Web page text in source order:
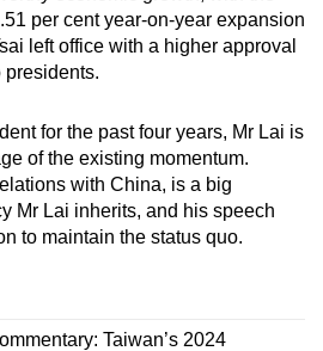
per cent year-on-year expansion
left office with a higher approval
presidents.
for the past four years, Mr Lai is
of the existing momentum.
with China, is a big
Mr Lai inherits, and his speech
to maintain the status quo.
Taiwan’s 2024